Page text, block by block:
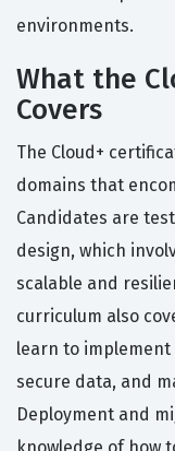
environments.
What the
Covers
The Cloud+
domains that
Candidates are
design, which
scalable and
curriculum also
learn to
secure data, and
Deployment and